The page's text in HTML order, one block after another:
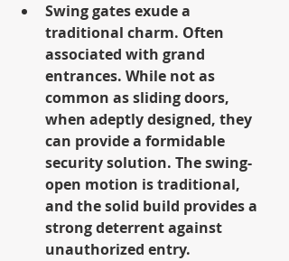
Swing gates exude a
traditional charm. Often
associated with grand
entrances. While not as
common as sliding doors,
when adeptly designed, they
can provide a formidable
security solution. The swing-
open motion is traditional,
and the solid build provides a
strong deterrent against
unauthorized entry.